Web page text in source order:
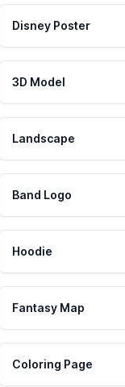
Disney Poster
3D Model
Landscape
Band Logo
Hoodie
Fantasy Map
Coloring Page